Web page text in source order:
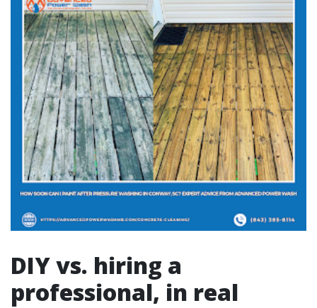
DIY vs. hiring a
professional, in real